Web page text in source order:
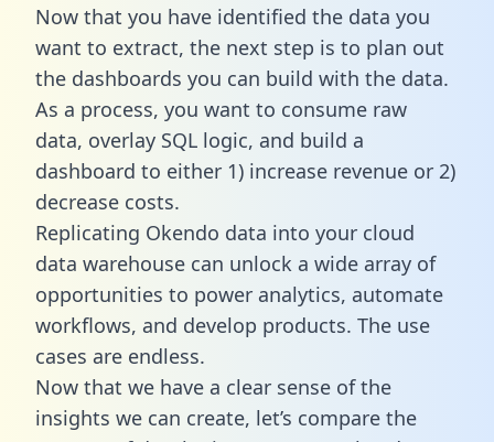
Now that you have identified the data you
want to extract, the next step is to plan out
the dashboards you can build with the data.
As a process, you want to consume raw
data, overlay SQL logic, and build a
dashboard to either 1) increase revenue or 2)
decrease costs.
Replicating Okendo data into your cloud
data warehouse can unlock a wide array of
opportunities to power analytics, automate
workflows, and develop products. The use
cases are endless.
Now that we have a clear sense of the
insights we can create, let’s compare the